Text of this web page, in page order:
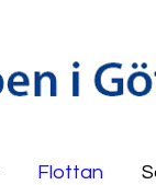
Flottan